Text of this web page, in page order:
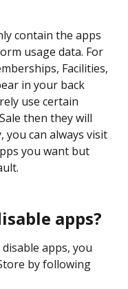
contain the apps
usage data. For
Facilities,
in your back
use certain
then they will
you can always visit
you want but
apps?
apps, you
by following